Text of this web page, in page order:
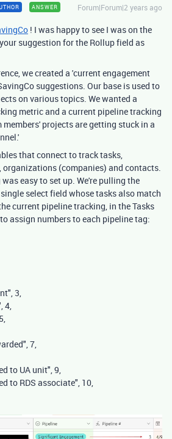
ANSWER Forum|Forum|2 years ago
! I was happy to see I was on the
suggestion for the Rollup field as
we created a 'current engagement
suggestions. Our base is used to
on various topics. We wanted a
metric and a current pipeline tracking
members' projects are getting stuck in a
that connect to track tasks,
(companies) and contacts.
easy to set up. We're pulling the
select field whose tasks also match
current pipeline tracking, in the Tasks
assign numbers to each pipeline tag:
3
4
5
7
to UA unit" 9
to RDS associate" 10